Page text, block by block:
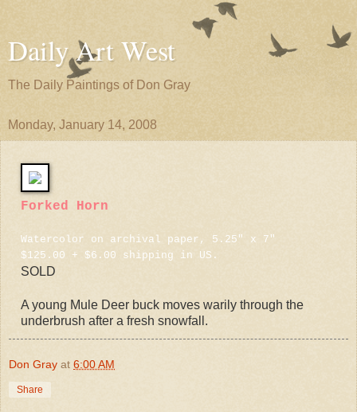
Daily Art West
The Daily Paintings of Don Gray
Monday, January 14, 2008
Forked Horn
Watercolor on archival paper, 5.25" x 7"
$125.00 + $6.00 shipping in US.
SOLD
A young Mule Deer buck moves warily through the
underbrush after a fresh snowfall.
Don Gray at 6:00 AM
Share